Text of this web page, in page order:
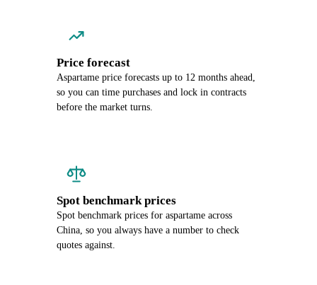
Price forecast
Aspartame price forecasts up to 12 months ahead,
so you can time purchases and lock in contracts
before the market turns.
Spot benchmark prices
Spot benchmark prices for aspartame across
China, so you always have a number to check
quotes against.